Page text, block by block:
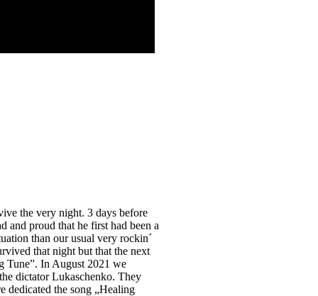
the very night. 3 days before
and proud that he first had been a
than our usual very rockin´
that night but that the next
Tune”. In August 2021 we
dictator Lukaschenko. They
dedicated the song „Healing